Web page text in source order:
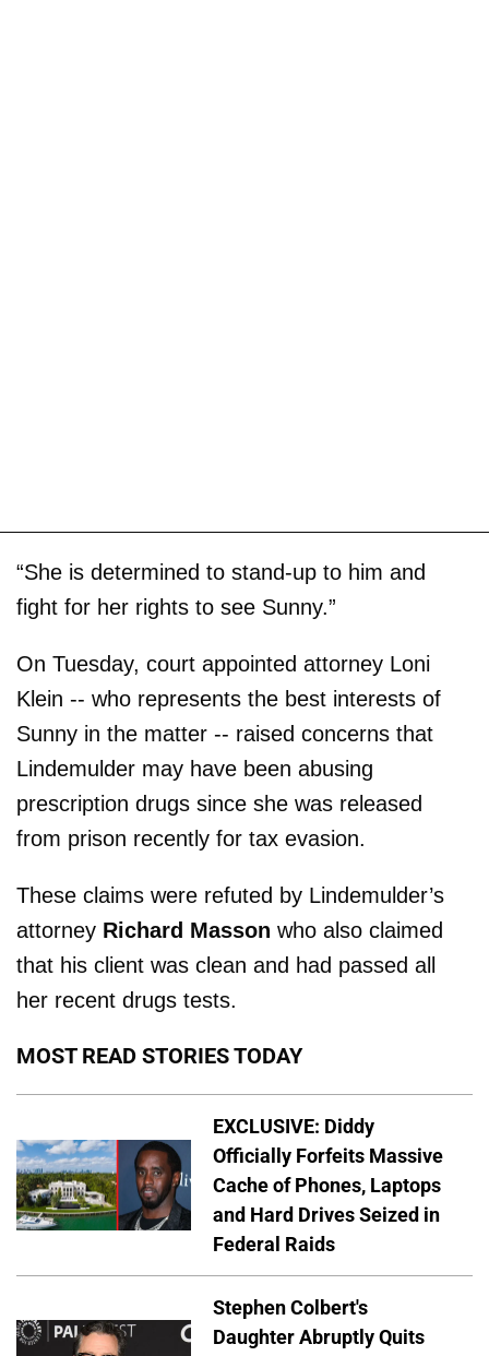
“She is determined to stand-up to him and
fight for her rights to see Sunny.”
On Tuesday, court appointed attorney Loni
Klein -- who represents the best interests of
Sunny in the matter -- raised concerns that
Lindemulder may have been abusing
prescription drugs since she was released
from prison recently for tax evasion.
These claims were refuted by Lindemulder’s
attorney Richard Masson who also claimed
that his client was clean and had passed all
her recent drugs tests.
MOST READ STORIES TODAY
EXCLUSIVE: Diddy
Officially Forfeits Massive
Cache of Phones, Laptops
and Hard Drives Seized in
Federal Raids
Stephen Colbert's
Daughter Abruptly Quits